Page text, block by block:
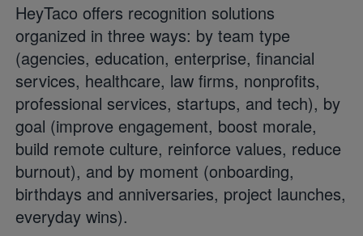
HeyTaco offers recognition solutions
organized in three ways: by team type
(agencies, education, enterprise, financial
services, healthcare, law firms, nonprofits,
professional services, startups, and tech), by
goal (improve engagement, boost morale,
build remote culture, reinforce values, reduce
burnout), and by moment (onboarding,
birthdays and anniversaries, project launches,
everyday wins).